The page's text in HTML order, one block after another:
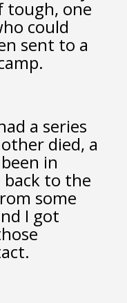
tough, one
could
sent to a
a series
died, a
in
back to the
some
I got